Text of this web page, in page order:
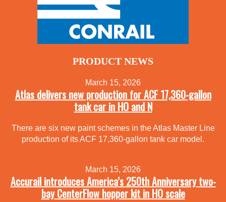
PRODUCT NEWS
March 15, 2026
Atlas delivers new production for ACF 17,360-gallon
tank car in HO and N
There are six new paint schemes in the Atlas Master Line
production of its ACF 17,360-gallon tank car model.
March 15, 2026
Accurail introduces America’s 250th Anniversary two-
bay CenterFlow hopper kit in HO scale